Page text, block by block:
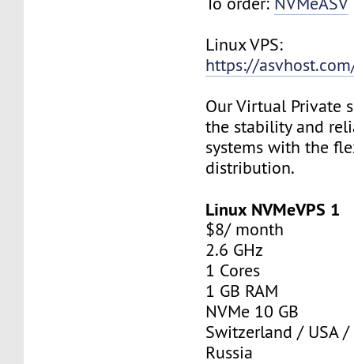
Linux VPS:
https://
Our Virtual Private
the stability and
systems with the
distribution.
Linux NVMeVPS 1
$8/ month
2.6 GHz
1 Cores
1 GB RAM
NVMe 10 GB
Switzerland / USA /
Russia